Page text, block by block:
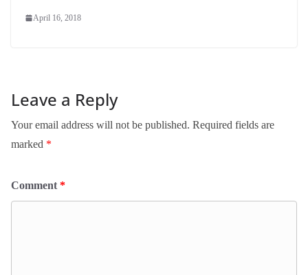
April 16, 2018
Leave a Reply
Your email address will not be published. Required fields are
marked *
Comment *